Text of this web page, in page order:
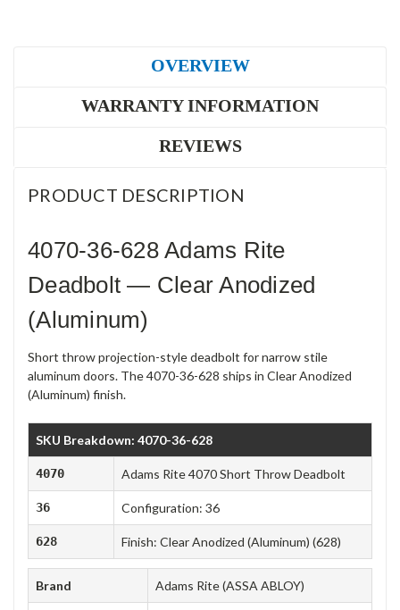
OVERVIEW
WARRANTY INFORMATION
REVIEWS
PRODUCT DESCRIPTION
4070-36-628 Adams Rite
Deadbolt — Clear Anodized
(Aluminum)
Short throw projection-style deadbolt for narrow stile
aluminum doors. The 4070-36-628 ships in Clear Anodized
(Aluminum) finish.
SKU Breakdown: 4070-36-628
4070 Adams Rite 4070 Short Throw Deadbolt
36 Configuration: 36
628 Finish: Clear Anodized (Aluminum) (628)
Brand Adams Rite (ASSA ABLOY)